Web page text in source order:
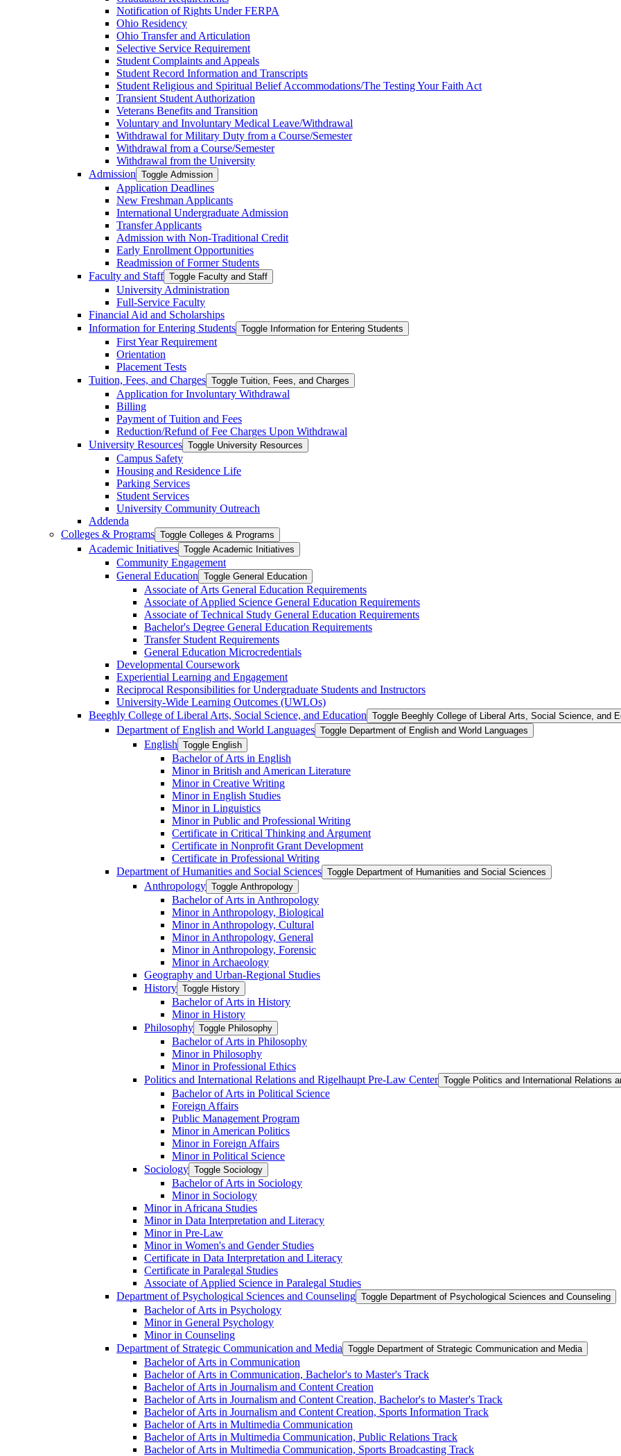
Notification of Rights Under FERPA
Ohio Residency
Ohio Transfer and Articulation
Selective Service Requirement
Student Complaints and Appeals
Student Record Information and Transcripts
Student Religious and Spiritual Belief Accommodations/​The Testing Your Faith Act
Transient Student Authorization
Veterans Benefits and Transition
Voluntary and Involuntary Medical Leave/​Withdrawal
Withdrawal for Military Duty from a Course/​Semester
Withdrawal from a Course/​Semester
Withdrawal from the University
Admission Toggle Admission
Application Deadlines
New Freshman Applicants
International Undergraduate Admission
Transfer Applicants
Admission with Non-​Traditional Credit
Early Enrollment Opportunities
Readmission of Former Students
Faculty and Staff Toggle Faculty and Staff
University Administration
Full-​Service Faculty
Financial Aid and Scholarships
Information for Entering Students Toggle Information for Entering Students
First Year Requirement
Orientation
Placement Tests
Tuition, Fees, and Charges Toggle Tuition, Fees, and Charges
Application for Involuntary Withdrawal
Billing
Payment of Tuition and Fees
Reduction/​Refund of Fee Charges Upon Withdrawal
University Resources Toggle University Resources
Campus Safety
Housing and Residence Life
Parking Services
Student Services
University Community Outreach
Addenda
Colleges &​ Programs Toggle Colleges &​ Programs
Academic Initiatives Toggle Academic Initiatives
Community Engagement
General Education Toggle General Education
Associate of Arts General Education Requirements
Associate of Applied Science General Education Requirements
Associate of Technical Study General Education Requirements
Bachelor's Degree General Education Requirements
Transfer Student Requirements
General Education Microcredentials
Developmental Coursework
Experiential Learning and Engagement
Reciprocal Responsibilities for Undergraduate Students and Instructors
University-​Wide Learning Outcomes (UWLOs)
Beeghly College of Liberal Arts, Social Science, and Education Toggle Beeghly College of Liberal Arts, Social Science, and
Department of English and World Languages Toggle Department of English and World Languages
English Toggle English
Bachelor of Arts in English
Minor in British and American Literature
Minor in Creative Writing
Minor in English Studies
Minor in Linguistics
Minor in Public and Professional Writing
Certificate in Critical Thinking and Argument
Certificate in Nonprofit Grant Development
Certificate in Professional Writing
Department of Humanities and Social Sciences Toggle Department of Humanities and Social Sciences
Anthropology Toggle Anthropology
Bachelor of Arts in Anthropology
Minor in Anthropology, Biological
Minor in Anthropology, Cultural
Minor in Anthropology, General
Minor in Anthropology, Forensic
Minor in Archaeology
Geography and Urban-​Regional Studies
History Toggle History
Bachelor of Arts in History
Minor in History
Philosophy Toggle Philosophy
Bachelor of Arts in Philosophy
Minor in Philosophy
Minor in Professional Ethics
Politics and International Relations and Rigelhaupt Pre-​Law Center Toggle Politics and International Relations
Bachelor of Arts in Political Science
Foreign Affairs
Public Management Program
Minor in American Politics
Minor in Foreign Affairs
Minor in Political Science
Sociology Toggle Sociology
Bachelor of Arts in Sociology
Minor in Sociology
Minor in Africana Studies
Minor in Data Interpretation and Literacy
Minor in Pre-​Law
Minor in Women's and Gender Studies
Certificate in Data Interpretation and Literacy
Certificate in Paralegal Studies
Associate of Applied Science in Paralegal Studies
Department of Psychological Sciences and Counseling Toggle Department of Psychological Sciences and Counseling
Bachelor of Arts in Psychology
Minor in General Psychology
Minor in Counseling
Department of Strategic Communication and Media Toggle Department of Strategic Communication and Media
Bachelor of Arts in Communication
Bachelor of Arts in Communication, Bachelor's to Master's Track
Bachelor of Arts in Journalism and Content Creation
Bachelor of Arts in Journalism and Content Creation, Bachelor's to Master's Track
Bachelor of Arts in Journalism and Content Creation, Sports Information Track
Bachelor of Arts in Multimedia Communication
Bachelor of Arts in Multimedia Communication, Public Relations Track
Bachelor of Arts in Multimedia Communication, Sports Broadcasting Track